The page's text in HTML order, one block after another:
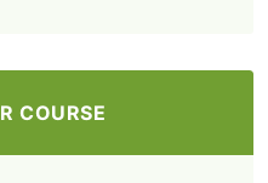
COURSE